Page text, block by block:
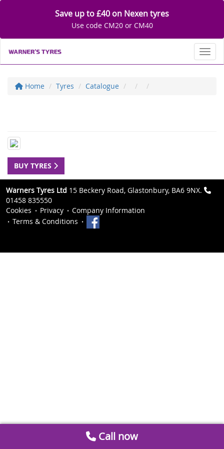
Save up to £40 on Nexen tyres
Use code CM20 or CM40
Home Tyres Catalogue
BUY TYRES
Warners Tyres Ltd 15 Beckery Road, Glastonbury, BA6 9NX.
01458 835550
Cookies
Privacy
Company Information
Terms & Conditions
Call now